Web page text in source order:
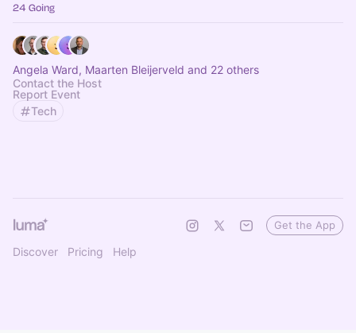
24 Going
Angela Ward, Maarten Bleijerveld and 22 others
Contact the Host
Report Event
Tech
Discover Pricing Help
Get the App